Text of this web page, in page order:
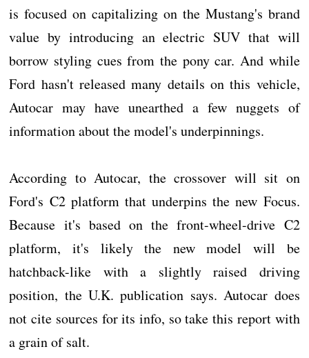
is focused on capitalizing on the Mustang's brand
value by introducing an electric SUV that will
borrow styling cues from the pony car. And while
Ford hasn't released many details on this vehicle,
Autocar may have unearthed a few nuggets of
information about the model's underpinnings.
According to Autocar, the crossover will sit on
Ford's C2 platform that underpins the new Focus.
Because it's based on the front-wheel-drive C2
platform, it's likely the new model will be
hatchback-like with a slightly raised driving
position, the U.K. publication says. Autocar does
not cite sources for its info, so take this report with
a grain of salt.